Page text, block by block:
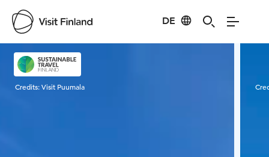
DE
Visit Finland
Credits:Visit Puumala